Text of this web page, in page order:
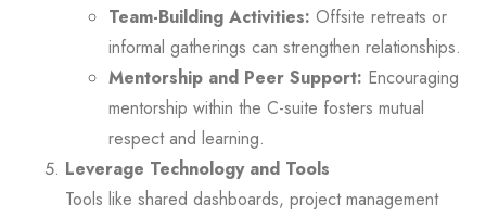
Team-Building Activities: Offsite retreats or
informal gatherings can strengthen relationships.
Mentorship and Peer Support: Encouraging
mentorship within the C-suite fosters mutual
respect and learning.
Leverage Technology and Tools
Tools like shared dashboards, project management